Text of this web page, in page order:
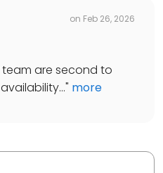
on Feb 26, 2026
team are second to
" more